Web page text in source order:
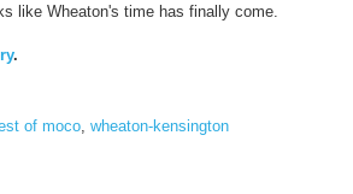
like Wheaton's time has finally come.
.
of moco wheaton-kensington